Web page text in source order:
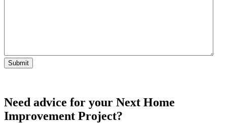
Need advice for your Next Home
Improvement Project?